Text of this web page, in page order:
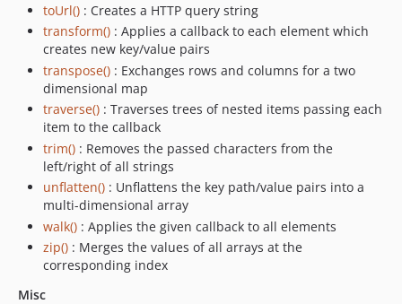
toUrl() : Creates a HTTP query string
transform() : Applies a callback to each element which
creates new key/value pairs
transpose() : Exchanges rows and columns for a two
dimensional map
traverse() : Traverses trees of nested items passing each
item to the callback
trim() : Removes the passed characters from the
left/right of all strings
unflatten() : Unflattens the key path/value pairs into a
multi-dimensional array
walk() : Applies the given callback to all elements
zip() : Merges the values of all arrays at the
corresponding index
Misc